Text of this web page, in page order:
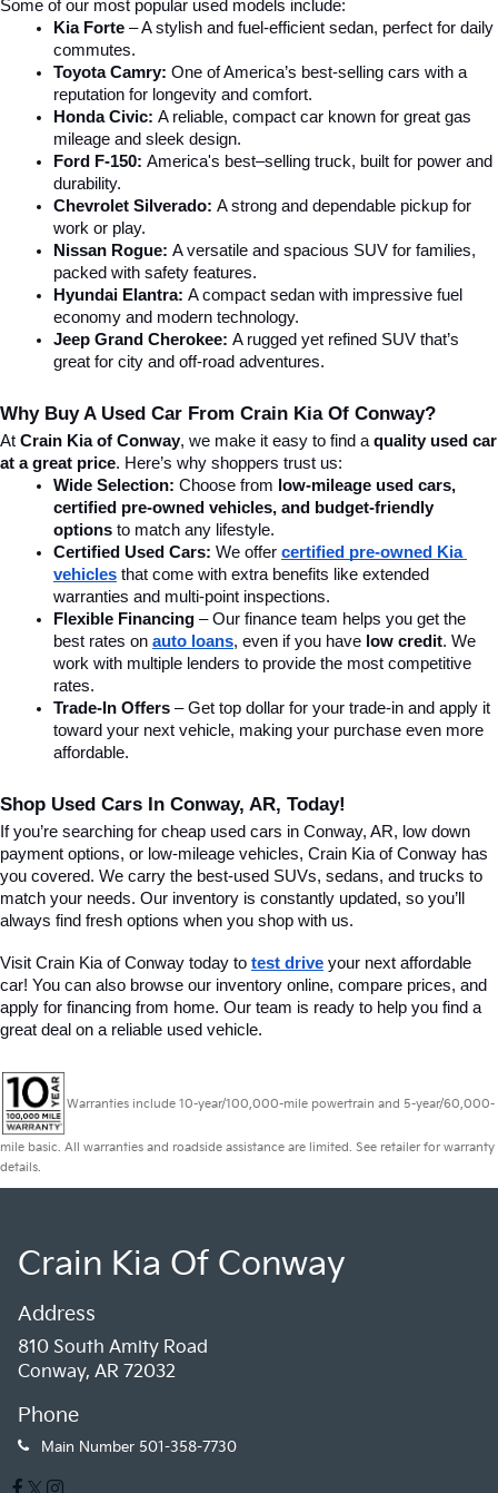
Some of our most popular used models include:
Kia Forte – A stylish and fuel-efficient sedan, perfect for daily
commutes.
Toyota Camry: One of America’s best-selling cars with a
reputation for longevity and comfort.
Honda Civic: A reliable, compact car known for great gas
mileage and sleek design.
Ford F-150: America's best–selling truck, built for power and
durability.
Chevrolet Silverado: A strong and dependable pickup for
work or play.
Nissan Rogue: A versatile and spacious SUV for families,
packed with safety features.
Hyundai Elantra: A compact sedan with impressive fuel
economy and modern technology.
Jeep Grand Cherokee: A rugged yet refined SUV that’s
great for city and off-road adventures.
Why Buy A Used Car From Crain Kia Of Conway?
At Crain Kia of Conway, we make it easy to find a quality used car
at a great price. Here’s why shoppers trust us:
Wide Selection: Choose from low-mileage used cars,
certified pre-owned vehicles, and budget-friendly
options to match any lifestyle.
Certified Used Cars: We offer certified pre-owned Kia
vehicles that come with extra benefits like extended
warranties and multi-point inspections.
Flexible Financing – Our finance team helps you get the
best rates on auto loans, even if you have low credit. We
work with multiple lenders to provide the most competitive
rates.
Trade-In Offers – Get top dollar for your trade-in and apply it
toward your next vehicle, making your purchase even more
affordable.
Shop Used Cars In Conway, AR, Today!
If you’re searching for cheap used cars in Conway, AR, low down
payment options, or low-mileage vehicles, Crain Kia of Conway has
you covered. We carry the best-used SUVs, sedans, and trucks to
match your needs. Our inventory is constantly updated, so you’ll
always find fresh options when you shop with us.
Visit Crain Kia of Conway today to test drive your next affordable
car! You can also browse our inventory online, compare prices, and
apply for financing from home. Our team is ready to help you find a
great deal on a reliable used vehicle.
Warranties include 10-year/100,000-mile powertrain and 5-year/60,000-
mile basic. All warranties and roadside assistance are limited. See retailer for warranty
details.
Crain Kia Of Conway
Address
810 South Amity Road
Conway, AR 72032
Phone
Main Number 501-358-7730